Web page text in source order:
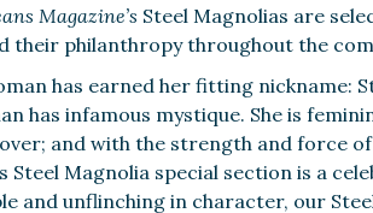
Magazine’s Steel Magnolias are
their philanthropy throughout the
has earned her fitting nickname:
has infamous mystique. She is
and with the strength and force
Steel Magnolia special section is a
and unflinching in character, our